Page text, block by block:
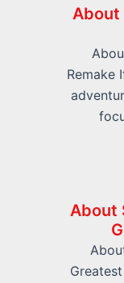
About
Remake
About